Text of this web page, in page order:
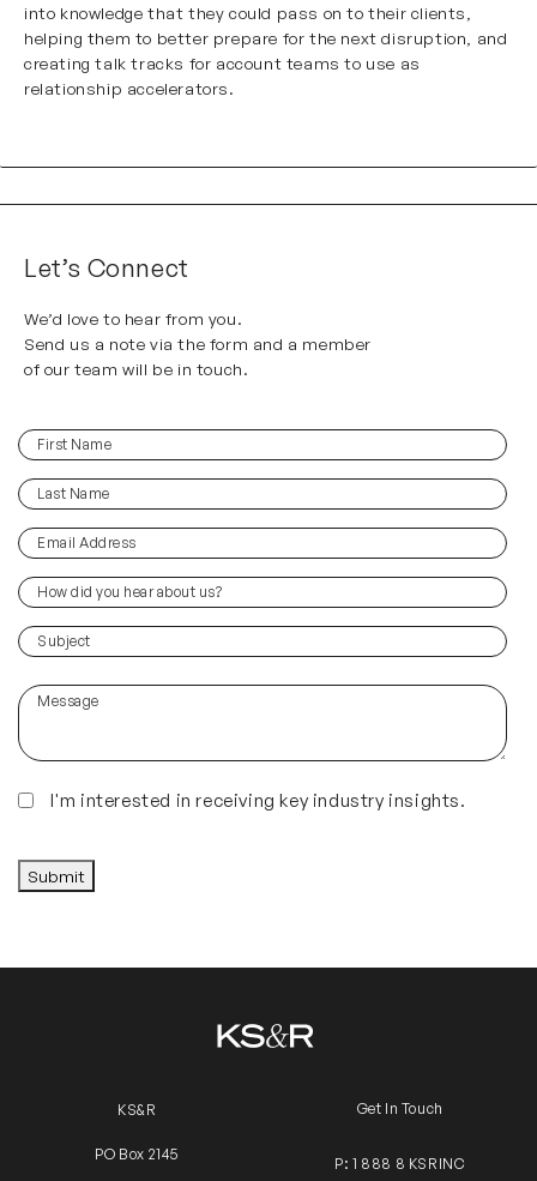
into knowledge that they could pass on to their clients,
helping them to better prepare for the next disruption, and
creating talk tracks for account teams to use as
relationship accelerators.
Let’s Connect
We’d love to hear from you.
Send us a note via the form and a member
of our team will be in touch.
First
Name(Required)
Last
Name(Required)
Email
Address(Required)
How
did
you
hear
us?
Subject(Required)
Message
InsightsI'm interested in receiving key industry insights.
Submit
KS&R
PO Box 2145
Get In Touch
P: 1 888 8 KSRINC